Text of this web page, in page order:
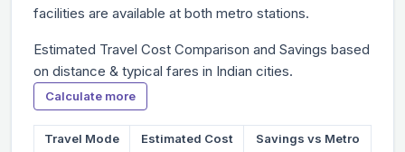
facilities are available at both metro stations.
Estimated Travel Cost Comparison and Savings based
on distance & typical fares in Indian cities.
Calculate more
Travel Mode Estimated Cost
Savings vs Metro